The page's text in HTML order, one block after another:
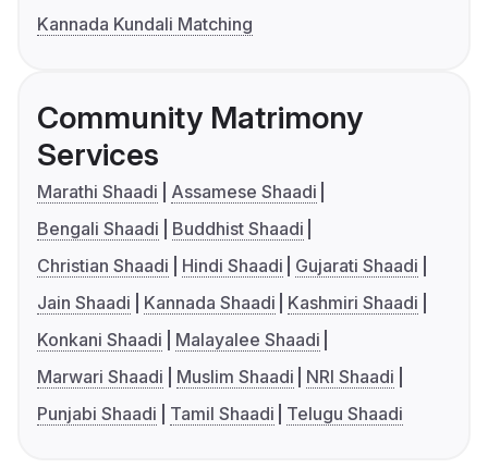
Kannada Kundali Matching
Community Matrimony
Services
Marathi Shaadi
Assamese Shaadi
Bengali Shaadi
Buddhist Shaadi
Christian Shaadi
Hindi Shaadi
Gujarati Shaadi
Jain Shaadi
Kannada Shaadi
Kashmiri Shaadi
Konkani Shaadi
Malayalee Shaadi
Marwari Shaadi
Muslim Shaadi
NRI Shaadi
Punjabi Shaadi
Tamil Shaadi Telugu Shaadi